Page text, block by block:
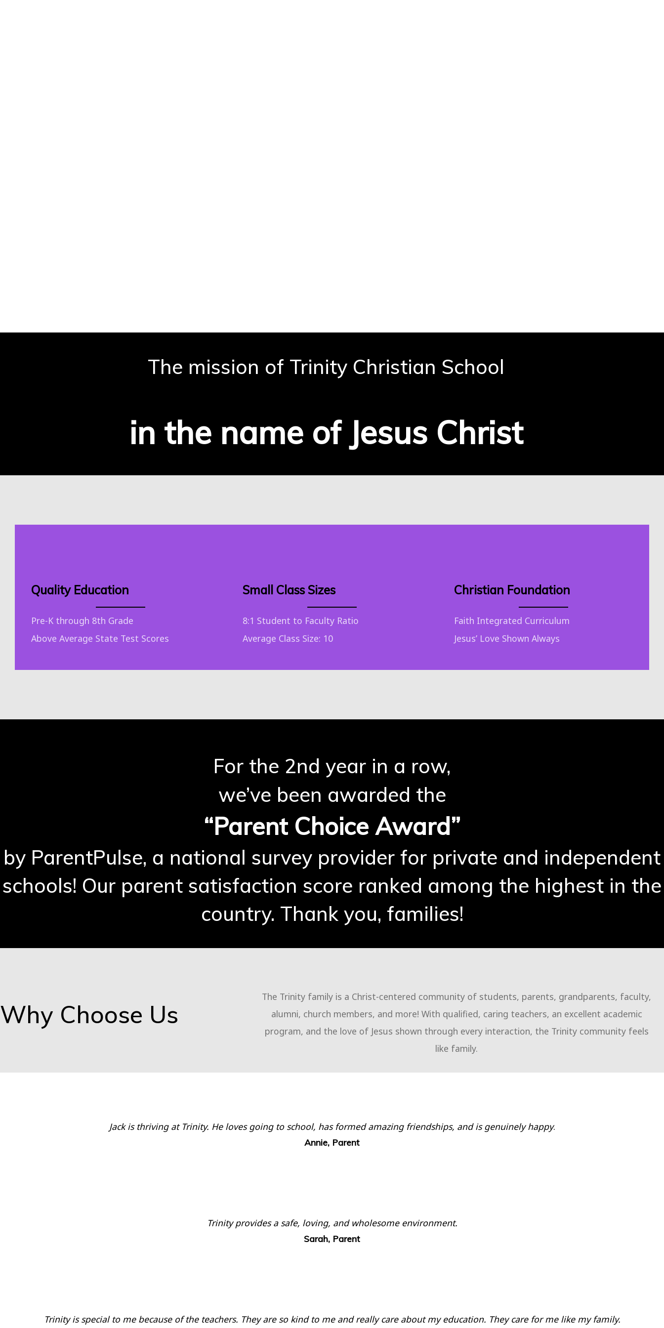
The mission of Trinity Christian School
in the name of Jesus Christ
Quality Education
Pre-K through 8th Grade
Above Average State Test Scores
Small Class Sizes
8:1 Student to Faculty Ratio
Average Class Size: 10
Christian Foundation
Faith Integrated Curriculum
Jesus’ Love Shown Always
For the 2nd year in a row,
we’ve been awarded the
“Parent Choice Award”
by ParentPulse, a national survey provider for private and independent
schools! Our parent satisfaction score ranked among the highest in the
country. Thank you, families!
Why Choose Us
The Trinity family is a Christ-centered community of students, parents, grandparents, faculty,
alumni, church members, and more! With qualified, caring teachers, an excellent academic
program, and the love of Jesus shown through every interaction, the Trinity community feels
like family.
Jack is thriving at Trinity. He loves going to school, has formed amazing friendships, and is genuinely happy.
Annie, Parent
Trinity provides a safe, loving, and wholesome environment.
Sarah, Parent
Trinity is special to me because of the teachers. They are so kind to me and really care about my education. They care for me like my family.